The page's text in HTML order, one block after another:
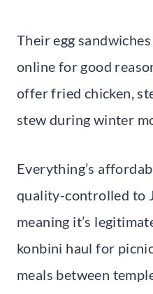
Their egg
online for good
offer fried chicken,
stew during winter
Everything’s
quality-controlled to
meaning it’s
konbini haul for
meals between